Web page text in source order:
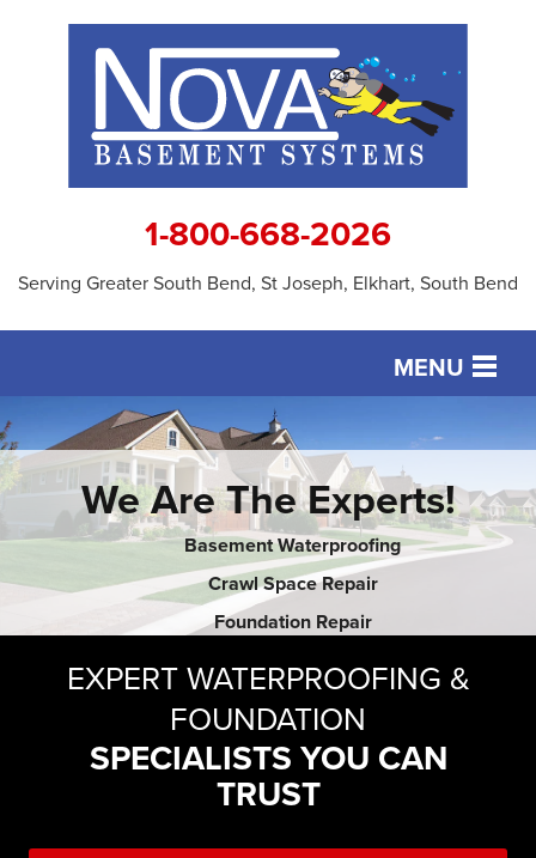
1-800-668-2026
Serving Greater South Bend, St Joseph, Elkhart, South Bend
MENU
SERVICES
OUR WORK
ABOUT US
SERVICE AREA
FREE ESTIMATE
We Are The Experts!
Basement Waterproofing
Crawl Space Repair
Foundation Repair
EXPERT WATERPROOFING &
FOUNDATION
SPECIALISTS YOU CAN
TRUST